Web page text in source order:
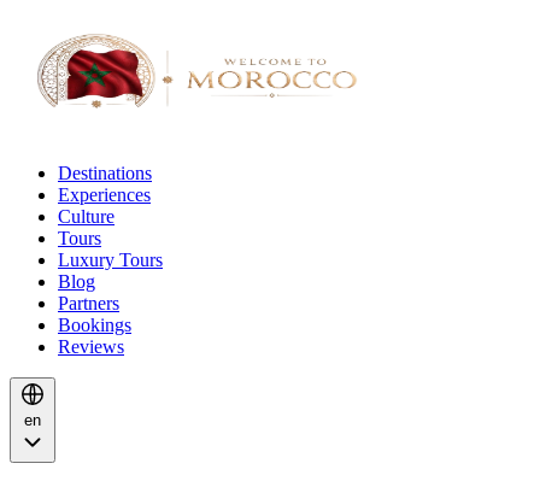
Destinations
Experiences
Culture
Tours
Luxury Tours
Blog
Partners
Bookings
Reviews
en